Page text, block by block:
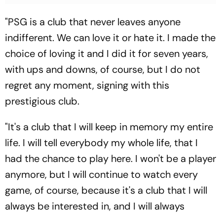
"PSG is a club that never leaves anyone
indifferent. We can love it or hate it. I made the
choice of loving it and I did it for seven years,
with ups and downs, of course, but I do not
regret any moment, signing with this
prestigious club.
"It's a club that I will keep in memory my entire
life. I will tell everybody my whole life, that I
had the chance to play here. I won't be a player
anymore, but I will continue to watch every
game, of course, because it's a club that I will
always be interested in, and I will always